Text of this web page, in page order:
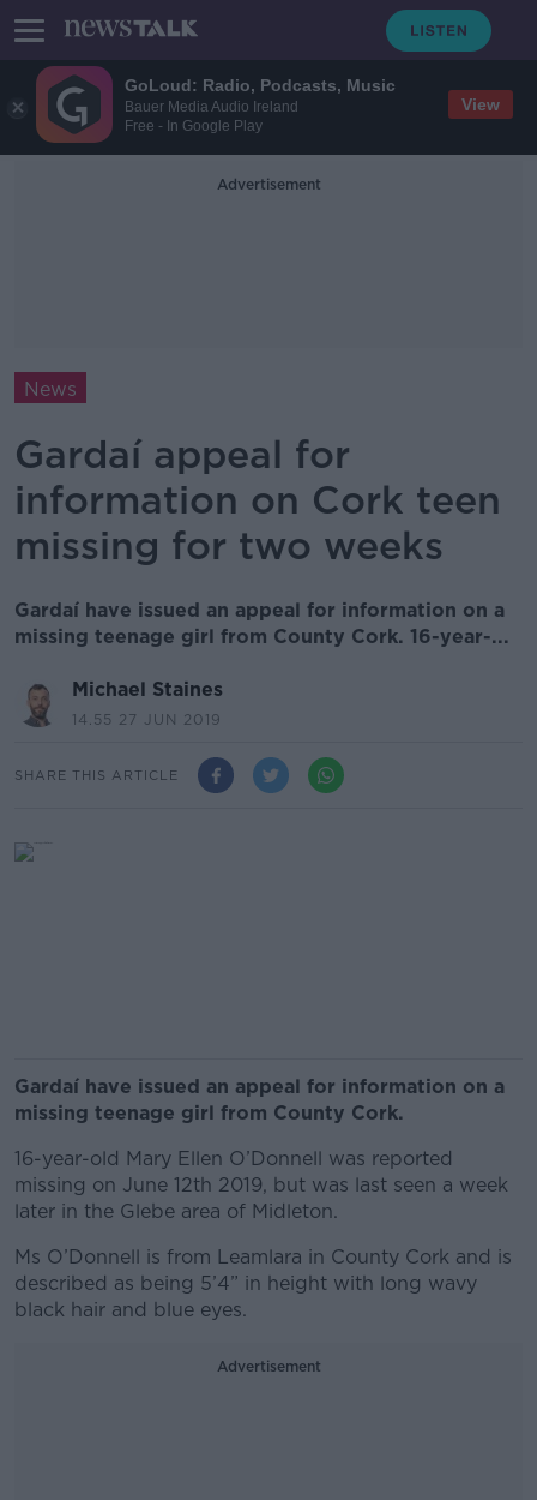
GoLoud: Radio, Podcasts, Music
Bauer Media Audio Ireland
Free - In Google Play
View
Advertisement
News
Gardaí appeal for
information on Cork teen
missing for two weeks
Gardaí have issued an appeal for information on a
missing teenage girl from County Cork. 16-year-...
Michael Staines
14.55 27 JUN 2019
SHARE THIS ARTICLE
Gardaí have issued an appeal for information on a
missing teenage girl from County Cork.
16-year-old Mary Ellen O’Donnell was reported
missing on June 12th 2019, but was last seen a week
later in the Glebe area of Midleton.
Ms O’Donnell is from Leamlara in County Cork and is
described as being 5’4” in height with long wavy
black hair and blue eyes.
Advertisement